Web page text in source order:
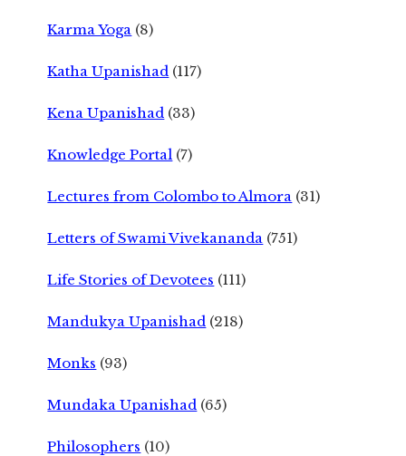
Karma Yoga (8)
Katha Upanishad (117)
Kena Upanishad (33)
Knowledge Portal (7)
Lectures from Colombo to Almora (31)
Letters of Swami Vivekananda (751)
Life Stories of Devotees (111)
Mandukya Upanishad (218)
Monks (93)
Mundaka Upanishad (65)
Philosophers (10)